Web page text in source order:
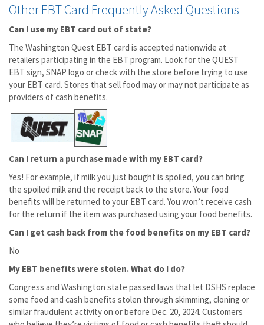
Other EBT Card Frequently Asked Questions
Can I use my EBT card out of state?
The Washington Quest EBT card is accepted nationwide at
retailers participating in the EBT program. Look for the QUEST
EBT sign, SNAP logo or check with the store before trying to use
your EBT card. Stores that sell food may or may not participate as
providers of cash benefits.
Can I return a purchase made with my EBT card?
Yes! For example, if milk you just bought is spoiled, you can bring
the spoiled milk and the receipt back to the store. Your food
benefits will be returned to your EBT card. You won’t receive cash
for the return if the item was purchased using your food benefits.
Can I get cash back from the food benefits on my EBT card?
No
My EBT benefits were stolen. What do I do?
Congress and Washington state passed laws that let DSHS replace
some food and cash benefits stolen through skimming, cloning or
similar fraudulent activity on or before Dec. 20, 2024. Customers